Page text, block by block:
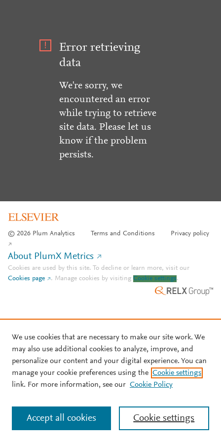
Error retrieving
data
We're sorry, we
encountered an error
while trying to retrieve
site data. Please let us
know if the problem
persists.
© 2026 Plum Analytics Terms and Conditions Privacy policy
About PlumX Metrics
Cookies are used by this site. To decline or learn more, visit our
Cookies page
. Manage cookies by visiting Cookie settings.
We use cookies that are necessary to make our site work. We
may also use additional cookies to analyze, improve, and
personalize our content and your digital experience. You can
manage your cookie preferences using the Cookie settings
link. For more information, see our Cookie Policy
Cookie settings
Accept all cookies